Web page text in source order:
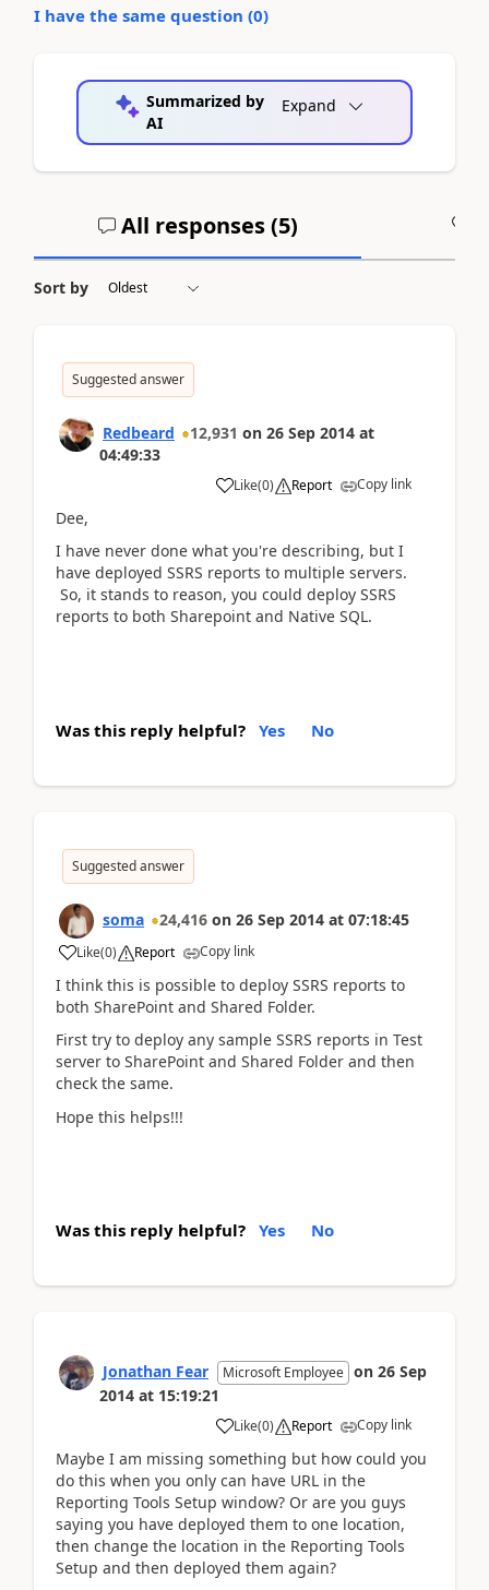
I have the same question (0)
Summarized by
AI
Expand
All responses (5)
Sort by
Suggested answer
Redbeard 12,931 on 26 Sep 2014 at
04:49:33
Like(0) Report Copy link
Dee,
I have never done what you're describing, but I
have deployed SSRS reports to multiple servers.
So, it stands to reason, you could deploy SSRS
reports to both Sharepoint and Native SQL.
Was this reply helpful? Yes No
Suggested answer
soma 24,416 on 26 Sep 2014 at 07:18:45
Like(0) Report Copy link
I think this is possible to deploy SSRS reports to
both SharePoint and Shared Folder.
First try to deploy any sample SSRS reports in Test
server to SharePoint and Shared Folder and then
check the same.
Hope this helps!!!
Was this reply helpful? Yes No
Jonathan Fear Microsoft Employee on 26 Sep
2014 at 15:19:21
Like(0) Report Copy link
Maybe I am missing something but how could you
do this when you only can have URL in the
Reporting Tools Setup window? Or are you guys
saying you have deployed them to one location,
then change the location in the Reporting Tools
Setup and then deployed them again?